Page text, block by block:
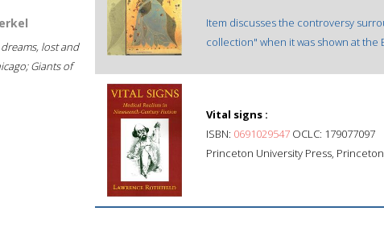
lost and
Giants of
Item discusses the controversy
collection" when it was shown at the
Vital signs :
ISBN: 0691029547 OCLC: 179077097
Princeton University Press,